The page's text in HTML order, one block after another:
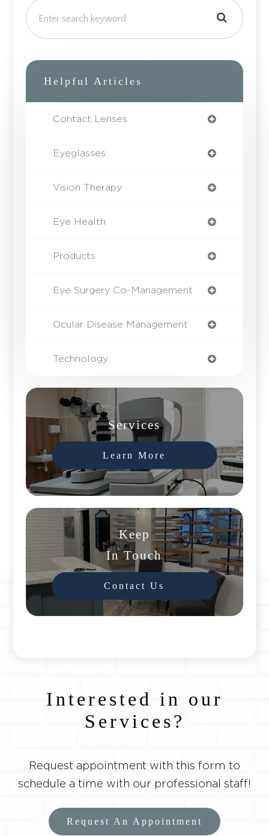
Helpful Articles
Contact Lenses
Eyeglasses
Vision Therapy
Eye Health
Products
Eye Surgery Co-Management
Ocular Disease Management
Technology
Services
Learn More
Keep
In Touch
Contact Us
Interested in our
Services?
Request appointment with this form to
schedule a time with our professional staff!
Request An Appointment